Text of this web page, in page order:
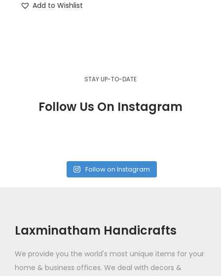
Add to Wishlist
STAY UP-TO-DATE
Follow Us On Instagram
Follow on Instagram
Laxminatham Handicrafts
We provide you the world's most unique items for your
home & business offices. We deal with decors &